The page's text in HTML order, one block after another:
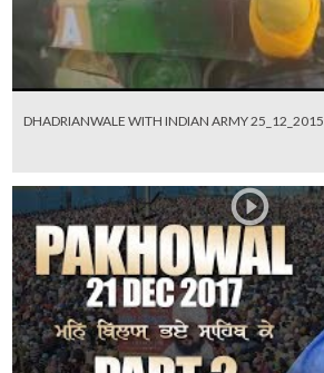
DHADRIANWALE WITH INDIAN ARMY 25_12_2015